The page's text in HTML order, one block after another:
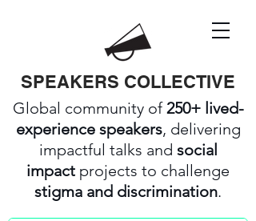
SPEAKERS COLLECTIVE
Global community of250+ lived-
experience speakers, delivering
impactful talks and social
impact projects to challenge
stigma and discrimination.